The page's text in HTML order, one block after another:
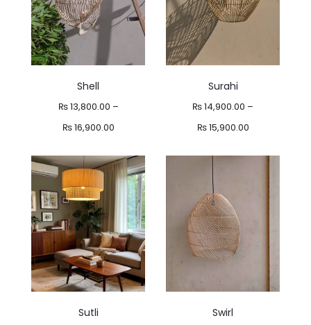
Shell
₨13,800.00 –
₨16,900.00Price
₨ 13,800.00
through
₨ 16,900.00
Surahi
₨14,900.00 –
₨15,900.00Price
through
Sutli Swirl